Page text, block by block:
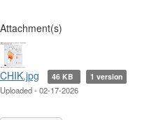
Attachment(s)
CHIK.jpg 46 KB 1 version
Uploaded - 02-17-2026